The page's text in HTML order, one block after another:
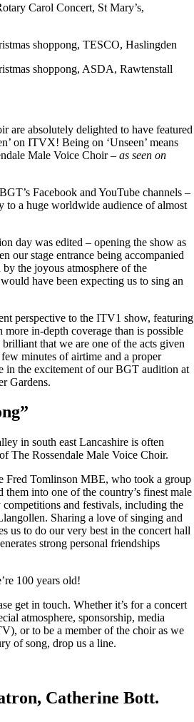
Carol Concert, St Mary’s,
shoppong, TESCO, Haslingden
shoppong, ASDA, Rawtenstall
are absolutely delighted to have featured
on ITVX! Being on ‘Unseen’ means
Male Voice Choir – as seen on
Facebook and YouTube channels –
to a huge worldwide audience of almost
day was edited – opening the show as
our stage entrance being accompanied
the joyous atmosphere of the
have been expecting us to sing an
perspective to the ITV1 show, featuring
more in-depth coverage than is possible
that we are one of the acts given
minutes of airtime and a proper
in the excitement of our BGT audition at
Gardens.
”
in south east Lancashire is often
The Rossendale Male Voice Choir.
Fred Tomlinson MBE, who took a group
them into one of the country’s finest male
and festivals, including the
Sharing a love of singing and
us to do our very best in the concert hall
strong personal friendships
100 years old!
get in touch. Whether it’s for a concert
atmosphere, sponsorship, media
or to be a member of the choir as we
of song, drop us a line.
Catherine Bott.